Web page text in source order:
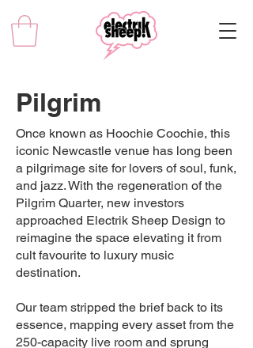
Pilgrim
Once known as Hoochie Coochie, this
iconic Newcastle venue has long been
a pilgrimage site for lovers of soul, funk,
and jazz. With the regeneration of the
Pilgrim Quarter, new investors
approached Electrik Sheep Design to
reimagine the space elevating it from
cult favourite to luxury music
destination.
Our team stripped the brief back to its
essence, mapping every asset from the
250-capacity live room and sprung